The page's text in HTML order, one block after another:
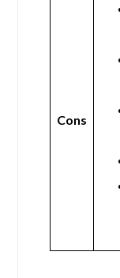
Cons